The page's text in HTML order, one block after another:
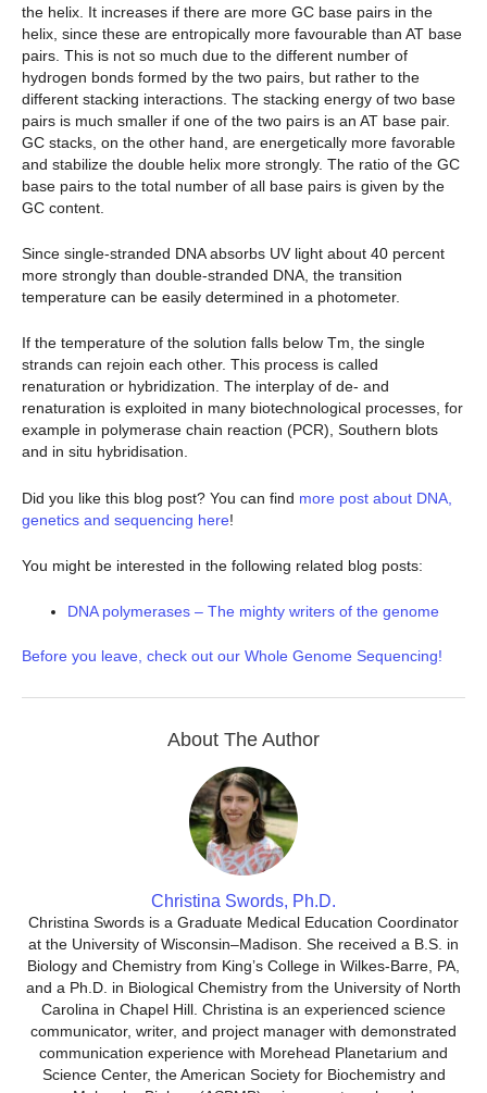
the helix. It increases if there are more GC base pairs in the
helix, since these are entropically more favourable than AT base
pairs. This is not so much due to the different number of
hydrogen bonds formed by the two pairs, but rather to the
different stacking interactions. The stacking energy of two base
pairs is much smaller if one of the two pairs is an AT base pair.
GC stacks, on the other hand, are energetically more favorable
and stabilize the double helix more strongly. The ratio of the GC
base pairs to the total number of all base pairs is given by the
GC content.
Since single-stranded DNA absorbs UV light about 40 percent
more strongly than double-stranded DNA, the transition
temperature can be easily determined in a photometer.
If the temperature of the solution falls below Tm, the single
strands can rejoin each other. This process is called
renaturation or hybridization. The interplay of de- and
renaturation is exploited in many biotechnological processes, for
example in polymerase chain reaction (PCR), Southern blots
and in situ hybridisation.
Did you like this blog post? You can find more post about DNA,
genetics and sequencing here!
You might be interested in the following related blog posts:
DNA polymerases – The mighty writers of the genome
Before you leave, check out our Whole Genome Sequencing!
About The Author
Christina Swords, Ph.D.
Christina Swords is a Graduate Medical Education Coordinator
at the University of Wisconsin–Madison. She received a B.S. in
Biology and Chemistry from King’s College in Wilkes-Barre, PA,
and a Ph.D. in Biological Chemistry from the University of North
Carolina in Chapel Hill. Christina is an experienced science
communicator, writer, and project manager with demonstrated
communication experience with Morehead Planetarium and
Science Center, the American Society for Biochemistry and